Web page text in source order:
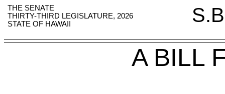
THE SENATE
THIRTY-THIRD LEGISLATURE, 2026
STATE OF HAWAII
A BILL